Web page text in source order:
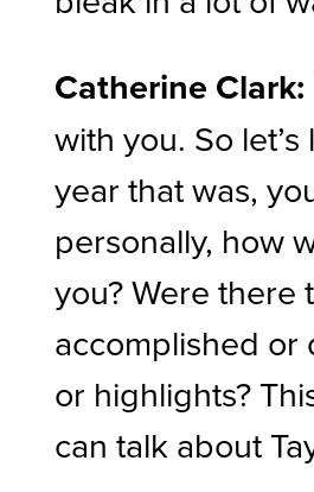
Catherine Clark:
with you. So
year that was,
personally, how
you? Were there
accomplished or
or highlights?
can talk about